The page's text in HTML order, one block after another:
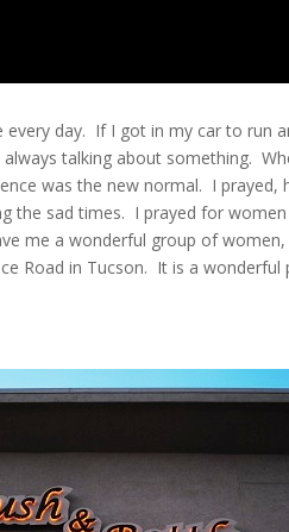
day. If I got in my car to run
talking about something.
was the new normal. I
the sad times. I prayed for
me a wonderful group of
Road in Tucson. It is a